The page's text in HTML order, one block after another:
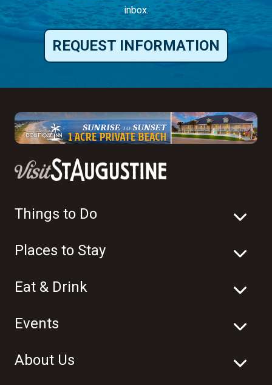
inbox.
REQUEST INFORMATION
Things to Do
Places to Stay
Eat & Drink
Events
About Us